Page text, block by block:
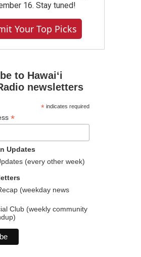
16. Stay tuned!
Your Top Picks
to Hawaiʻi
newsletters
*indicates required
*
Updates
(every other week)
(weekday news
Club (weekly community